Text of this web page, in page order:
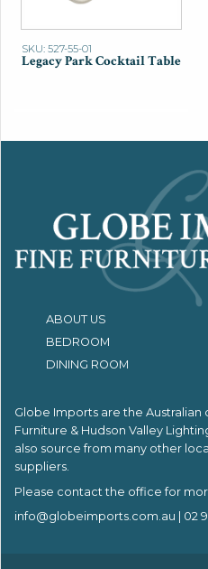
SKU: 527-55-01
Legacy Park Cocktail Table
ABOUT US
BEDROOM
DINING ROOM
Globe Imports are the Australian
Furniture & Hudson Valley
also source from many other
suppliers.
Please contact the office for
info@globeimports.com.au | 02